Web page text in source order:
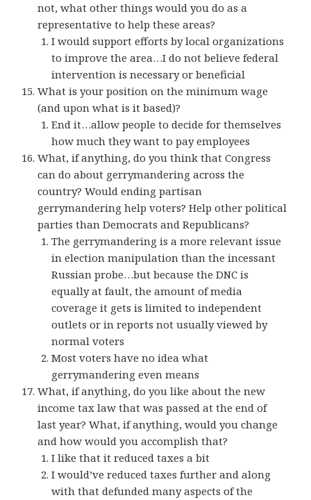
not, what other things would you do as a
representative to help these areas?
I would support efforts by local organizations
to improve the area…I do not believe federal
intervention is necessary or beneficial
What is your position on the minimum wage
(and upon what is it based)?
End it…allow people to decide for themselves
how much they want to pay employees
What, if anything, do you think that Congress
can do about gerrymandering across the
country? Would ending partisan
gerrymandering help voters? Help other political
parties than Democrats and Republicans?
The gerrymandering is a more relevant issue
in election manipulation than the incessant
Russian probe…but because the DNC is
equally at fault, the amount of media
coverage it gets is limited to independent
outlets or in reports not usually viewed by
normal voters
Most voters have no idea what
gerrymandering even means
What, if anything, do you like about the new
income tax law that was passed at the end of
last year? What, if anything, would you change
and how would you accomplish that?
I like that it reduced taxes a bit
I would’ve reduced taxes further and along
with that defunded many aspects of the